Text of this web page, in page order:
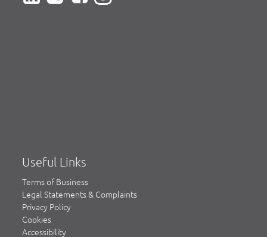
Useful Links
Terms of Business
Legal Statements & Complaints
Privacy Policy
Cookies
Accessibility